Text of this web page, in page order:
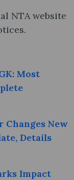
NTA website
Most
Changes New
Details
Impact